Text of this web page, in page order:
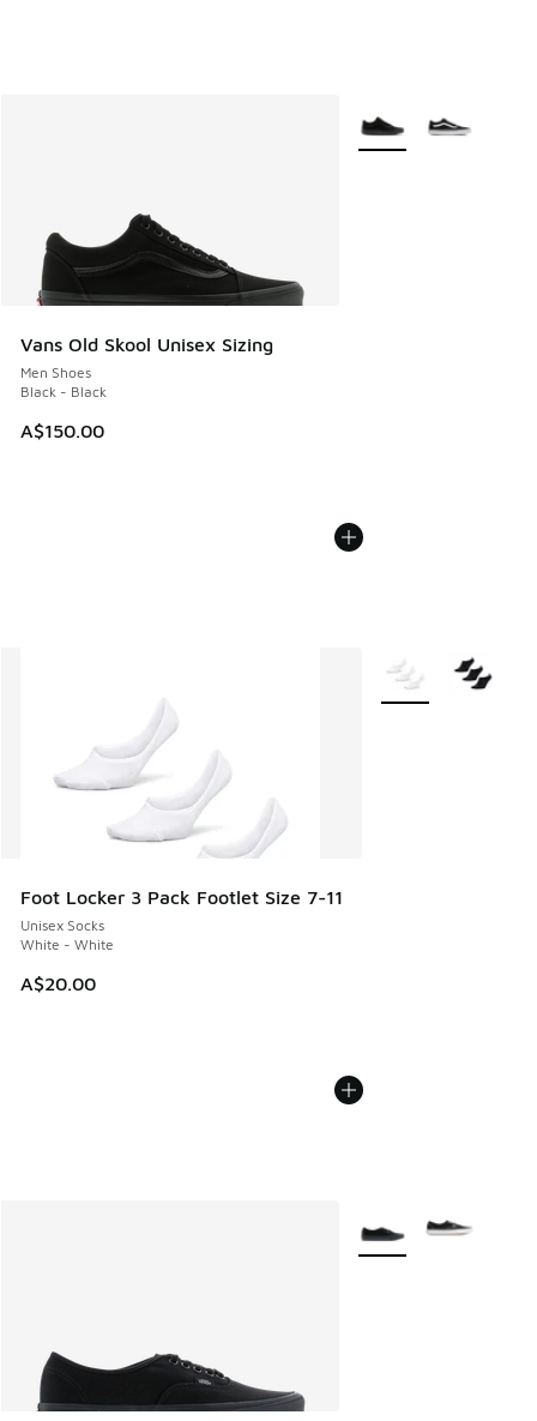
Vans Old Skool Unisex Sizing
Men Shoes
Black - Black
A$150.00
Foot Locker 3 Pack Footlet Size 7-11
Unisex Socks
White - White
A$20.00
More Colors
More Colors Available